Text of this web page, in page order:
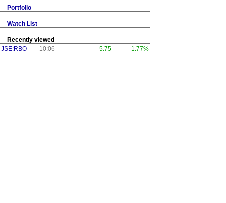
Portfolio
Watch List
Recently viewed
JSE:RBO
10:06 5.75 1.77%